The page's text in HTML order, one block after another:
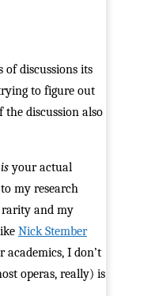
of discussions its
to figure out
discussion also
isyour actual
my research
rarity and my
Nick Stember
I don’t
operas, really) is